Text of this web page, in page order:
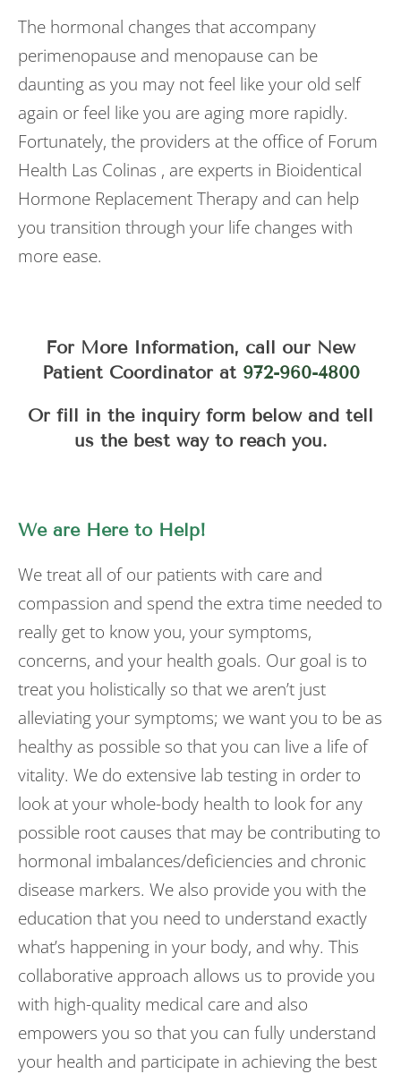
The hormonal changes that accompany
perimenopause and menopause can be
daunting as you may not feel like your old self
again or feel like you are aging more rapidly.
Fortunately, the providers at the office of Forum
Health Las Colinas , are experts in Bioidentical
Hormone Replacement Therapy and can help
you transition through your life changes with
more ease.
For More Information, call our New
Patient Coordinator at 972-960-4800
Or fill in the inquiry form below and tell
us the best way to reach you.
We are Here to Help!
We treat all of our patients with care and
compassion and spend the extra time needed to
really get to know you, your symptoms,
concerns, and your health goals. Our goal is to
treat you holistically so that we aren’t just
alleviating your symptoms; we want you to be as
healthy as possible so that you can live a life of
vitality. We do extensive lab testing in order to
look at your whole-body health to look for any
possible root causes that may be contributing to
hormonal imbalances/deficiencies and chronic
disease markers. We also provide you with the
education that you need to understand exactly
what’s happening in your body, and why. This
collaborative approach allows us to provide you
with high-quality medical care and also
empowers you so that you can fully understand
your health and participate in achieving the best